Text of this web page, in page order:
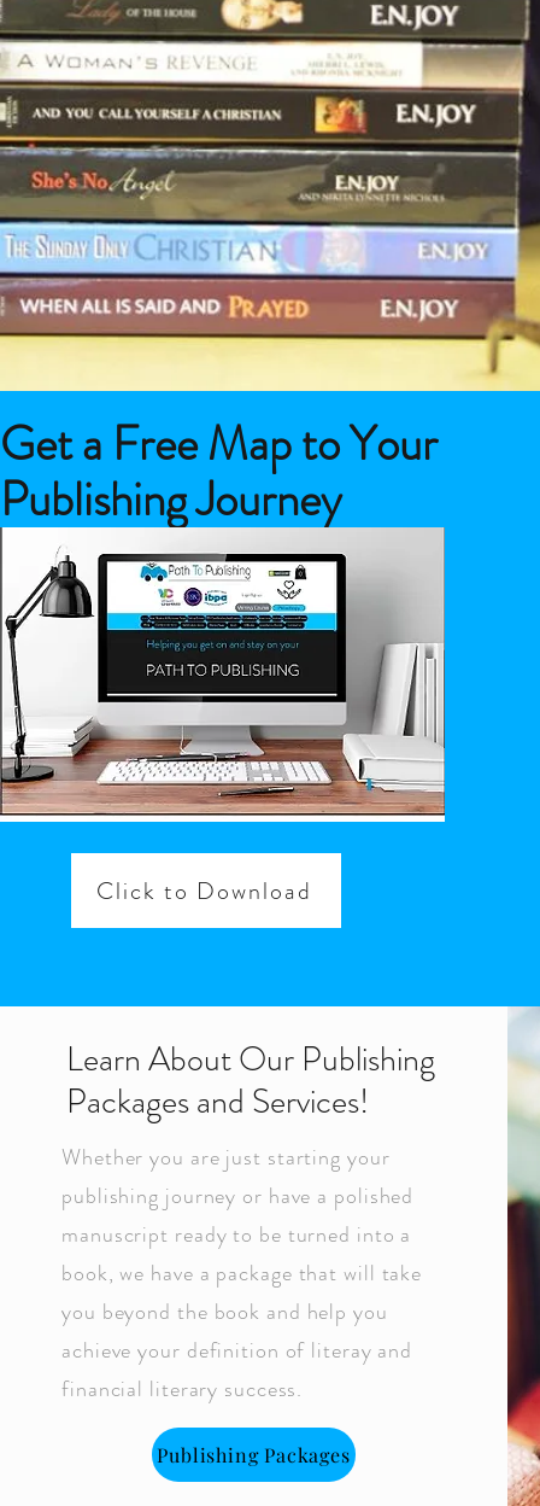
Get a Free Map to Your
Publishing Journey
Click to Download
Learn About Our Publishing
Packages and Services!
Whether you are just starting your
publishing journey or have a polished
manuscript ready to be turned into a
book, we have a package that will take
you beyond the book and help you
achieve your definition of literay and
financial literary success.
Publishing Packages